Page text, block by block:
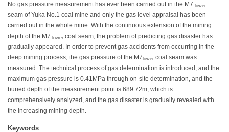
No gas pressure measurement has ever been carried out in the M7 lower
seam of Yuka No.1 coal mine and only the gas level appraisal has been
carried out in the whole mine. With the continuous extension of the mining
depth of the M7 lower coal seam, the problem of predicting gas disaster has
gradually appeared. In order to prevent gas accidents from occurring in the
deep mining process, the gas pressure of the M7 lower coal seam was
measured. The technical process of gas determination is introduced, and the
maximum gas pressure is 0.41MPa through on-site determination, and the
buried depth of the measurement point is 689.72m, which is
comprehensively analyzed, and the gas disaster is gradually revealed with
the increasing mining depth.
Keywords